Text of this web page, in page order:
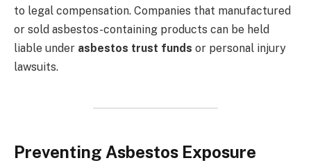
to legal compensation. Companies that manufactured
or sold asbestos-containing products can be held
liable under asbestos trust funds or personal injury
lawsuits.
Preventing Asbestos Exposure